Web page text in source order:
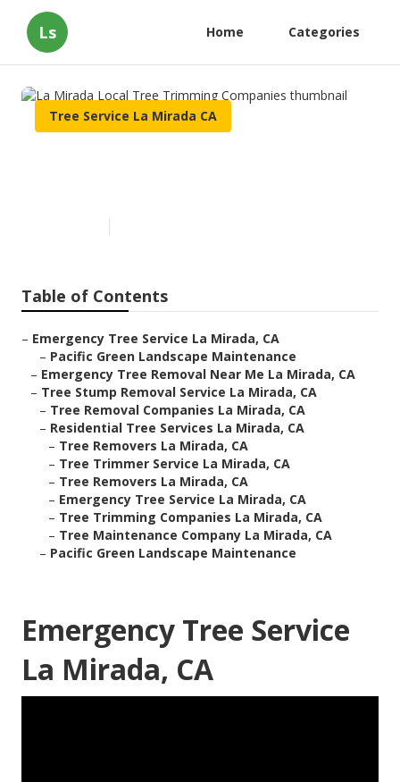
Ls Home Categories
Tree Service La Mirada CA
Table of Contents
– Emergency Tree Service La Mirada, CA
– Pacific Green Landscape Maintenance
– Emergency Tree Removal Near Me La Mirada, CA
– Tree Stump Removal Service La Mirada, CA
– Tree Removal Companies La Mirada, CA
– Residential Tree Services La Mirada, CA
– Tree Removers La Mirada, CA
– Tree Trimmer Service La Mirada, CA
– Tree Removers La Mirada, CA
– Emergency Tree Service La Mirada, CA
– Tree Trimming Companies La Mirada, CA
– Tree Maintenance Company La Mirada, CA
– Pacific Green Landscape Maintenance
Emergency Tree Service
La Mirada, CA